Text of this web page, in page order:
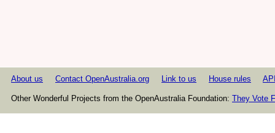
About us Contact OpenAustralia.org Link to us House rules
Other Wonderful Projects from the OpenAustralia Foundation: They Vote